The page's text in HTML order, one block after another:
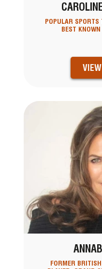
POPULAR SPORTS
BEST
FORMER